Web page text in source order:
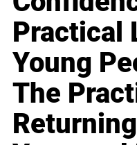
Practical
Young
The